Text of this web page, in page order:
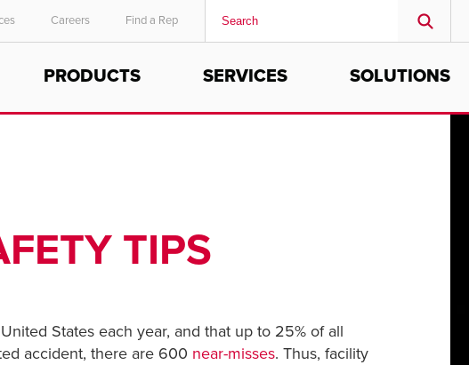
English
Careers Find a Rep
PRODUCTS SERVICES SOLUTIONS
TIPS
States each year, and that up to 25% of all
accident, there are 600 near-misses. Thus, facility